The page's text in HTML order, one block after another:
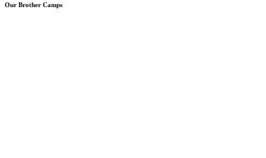
Our Brother Camps